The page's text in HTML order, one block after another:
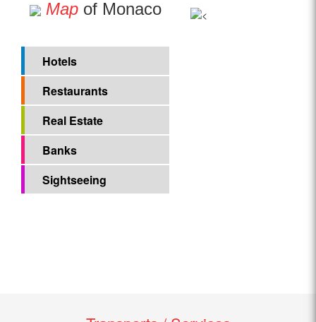
Mapof Monaco
Hotels
Restaurants
Real Estate
Banks
Sightseeing